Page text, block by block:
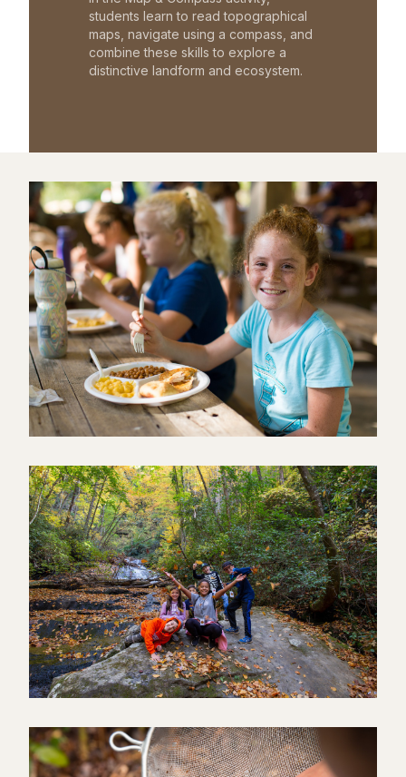
students learn to read topographical
maps, navigate using a compass, and
combine these skills to explore a
distinctive landform and ecosystem.